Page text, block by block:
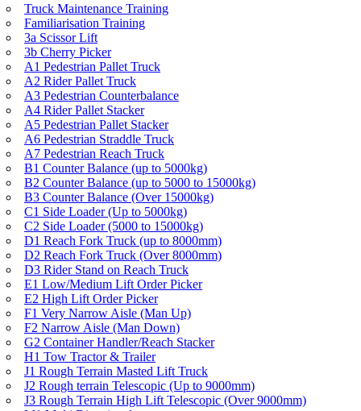
Truck Maintenance Training
Familiarisation Training
3a Scissor Lift
3b Cherry Picker
A1 Pedestrian Pallet Truck
A2 Rider Pallet Truck
A3 Pedestrian Counterbalance
A4 Rider Pallet Stacker
A5 Pedestrian Pallet Stacker
A6 Pedestrian Straddle Truck
A7 Pedestrian Reach Truck
B1 Counter Balance (up to 5000kg)
B2 Counter Balance (up to 5000 to 15000kg)
B3 Counter Balance (Over 15000kg)
C1 Side Loader (Up to 5000kg)
C2 Side Loader (5000 to 15000kg)
D1 Reach Fork Truck (up to 8000mm)
D2 Reach Fork Truck (Over 8000mm)
D3 Rider Stand on Reach Truck
E1 Low/Medium Lift Order Picker
E2 High Lift Order Picker
F1 Very Narrow Aisle (Man Up)
F2 Narrow Aisle (Man Down)
G2 Container Handler/Reach Stacker
H1 Tow Tractor & Trailer
J1 Rough Terrain Masted Lift Truck
J2 Rough terrain Telescopic (Up to 9000mm)
J3 Rough Terrain High Lift Telescopic (Over 9000mm)